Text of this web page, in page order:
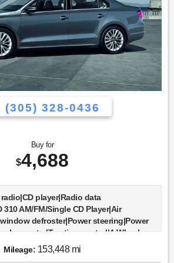
(305) 328-0436
Buy for
$4,688
player|Radio data
AM/FM/Single CD Player|Air
defroster|Power steering|Power
entry|Traction control|4-Wheel
front impact airbags|Dual front
anti-roll bar|Front wheel
Mileage: 153,448 mi